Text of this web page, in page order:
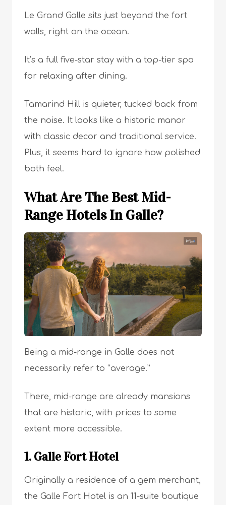
Le Grand Galle sits just beyond the fort
walls, right on the ocean.
It’s a full five-star stay with a top-tier spa
for relaxing after dining.
Tamarind Hill is quieter, tucked back from
the noise. It looks like a historic manor
with classic decor and traditional service.
Plus, it seems hard to ignore how polished
both feel.
What Are The Best Mid-
Range Hotels In Galle?
Being a mid-range in Galle does not
necessarily refer to “average.”
There, mid-range are already mansions
that are historic, with prices to some
extent more accessible.
1. Galle Fort Hotel
Originally a residence of a gem merchant,
the Galle Fort Hotel is an 11-suite boutique